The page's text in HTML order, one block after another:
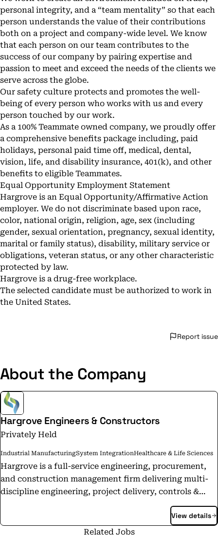
personal integrity, and a “team mentality” so that each
person understands the value of their contributions
both on a project and company-wide level. We know
that each person on our team contributes to the
success of our company by pairing expertise and
passion to meet and exceed the needs of the clients we
serve across the globe.
Our safety culture protects and promotes the well-
being of every person who works with us and every
person touched by our work.
As a 100% Teammate owned company, we proudly offer
a comprehensive benefits package including, paid
holidays, personal paid time off, medical, dental,
vision, life, and disability insurance, 401(k), and other
benefits to eligible Teammates.
Equal Opportunity Employment Statement
Hargrove is an Equal Opportunity/Affirmative Action
employer. We do not discriminate based upon race,
color, national origin, religion, age, sex (including
gender, sexual orientation, pregnancy, sexual identity,
marital or family status), disability, military service or
obligations, veteran status, or any other characteristic
protected by law.
Hargrove is a drug-free workplace.
The selected candidate must be authorized to work in
the United States.
Report issue
About the Company
Hargrove Engineers & Constructors
Privately Held
Industrial ManufacturingSystem IntegrationHealthcare & Life Sciences
Hargrove is a full-service engineering, procurement,
and construction management firm delivering multi-
discipline engineering, project delivery, controls &
automation, and technical services to industrial
offices in the U.S. and internationally, Hargrove
View details
Related Jobs